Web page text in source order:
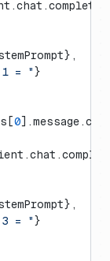
= " }
0
= " }